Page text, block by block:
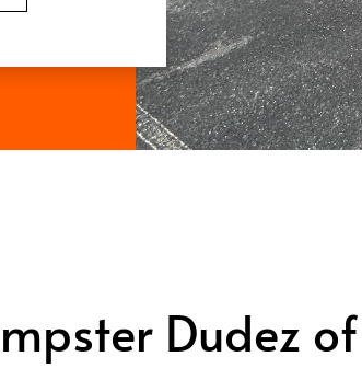
Dudez